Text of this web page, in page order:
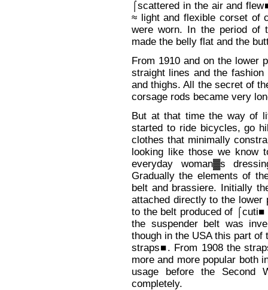
⌠scattered in the air and
≈ light and flexible corset of
were worn. In the period of
made the belly flat and the
From 1910 and on the lower
straight lines and the fashion
and thighs. All the secret of
corsage rods became very
But at that time the way of
started to ride bicycles, go
clothes that minimally
looking like those we know
everyday woman▓s
Gradually the elements of
belt and brassiere. Initially
attached directly to the lower
to the belt produced of
the suspender belt was
though in the USA this part
straps■. From 1908 the
more and more popular both
usage before the Second
completely.